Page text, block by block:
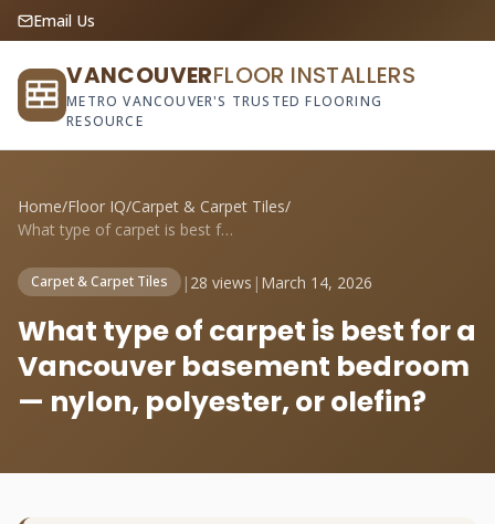
Email Us
VANCOUVERFLOOR INSTALLERS
METRO VANCOUVER'S TRUSTED FLOORING
RESOURCE
Home/Floor IQ/Carpet & Carpet Tiles/
What type of carpet is best for a Vancou...
Carpet & Carpet Tiles | 28 views | March 14, 2026
What type of carpet is best for a
Vancouver basement bedroom
— nylon, polyester, or olefin?